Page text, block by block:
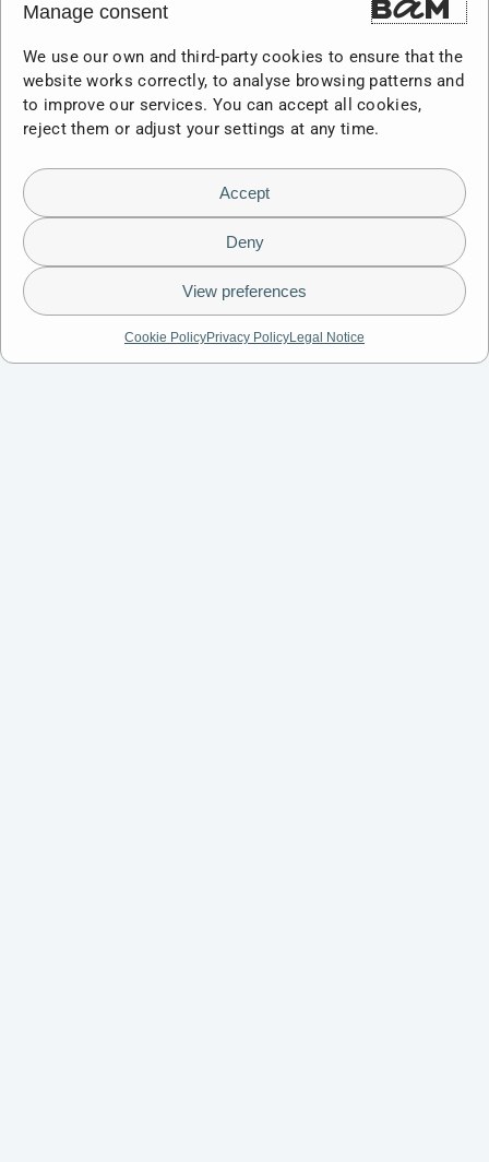
Manage consent
We use our own and third-party cookies to ensure that the
website works correctly, to analyse browsing patterns and
to improve our services. You can accept all cookies,
reject them or adjust your settings at any time.
Accept
Deny
View preferences
Cookie PolicyPrivacy PolicyLegal Notice